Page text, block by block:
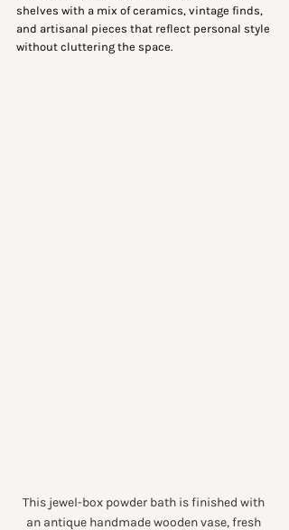
shelves with a mix of ceramics, vintage finds,
and artisanal pieces that reflect personal style
without cluttering the space.
This jewel-box powder bath is finished with
an antique handmade wooden vase, fresh